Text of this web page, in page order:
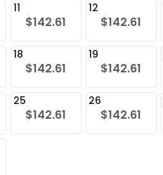
11
$142.61
12
$142.61
18
$142.61
19
$142.61
25
$142.61
26
$142.61